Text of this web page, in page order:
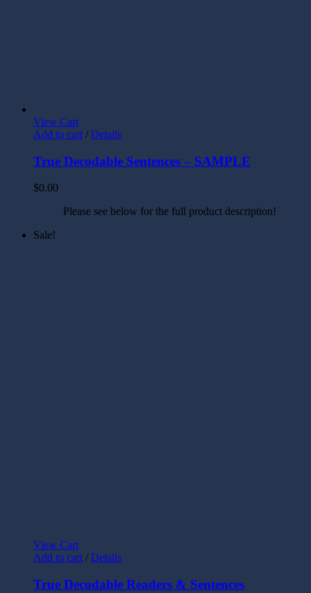
View Cart
Add to cart / Details
True Decodable Sentences – SAMPLE
$0.00
Please see below for the full product description!
Sale!
View Cart
Add to cart/ Details
True Decodable Readers & Sentences